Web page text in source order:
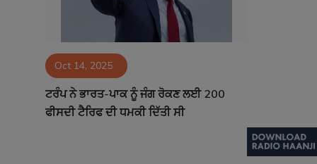
Contact Oct 14, 2025
ਟਰੰਪ ਨੇ ਭਾਰਤ-ਪਾਕ ਨੂੰ ਜੰਗ ਰੋਕਣ ਲਈ 200
ਫੀਸਦੀ ਟੈਰਿਫ ਦੀ ਧਮਕੀ ਦਿੱਤੀ ਸੀ